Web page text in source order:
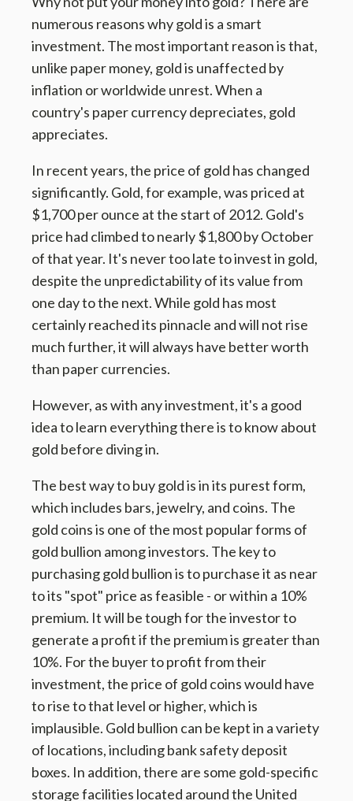
numerous reasons why gold is a smart
investment. The most important reason is that,
unlike paper money, gold is unaffected by
inflation or worldwide unrest. When a
country's paper currency depreciates, gold
appreciates.
In recent years, the price of gold has changed
significantly. Gold, for example, was priced at
$1,700 per ounce at the start of 2012. Gold's
price had climbed to nearly $1,800 by October
of that year. It's never too late to invest in gold,
despite the unpredictability of its value from
one day to the next. While gold has most
certainly reached its pinnacle and will not rise
much further, it will always have better worth
than paper currencies.
However, as with any investment, it's a good
idea to learn everything there is to know about
gold before diving in.
The best way to buy gold is in its purest form,
which includes bars, jewelry, and coins. The
gold coins is one of the most popular forms of
gold bullion among investors. The key to
purchasing gold bullion is to purchase it as near
to its "spot" price as feasible - or within a 10%
premium. It will be tough for the investor to
generate a profit if the premium is greater than
10%. For the buyer to profit from their
investment, the price of gold coins would have
to rise to that level or higher, which is
implausible. Gold bullion can be kept in a variety
of locations, including bank safety deposit
boxes. In addition, there are some gold-specific
storage facilities located around the United